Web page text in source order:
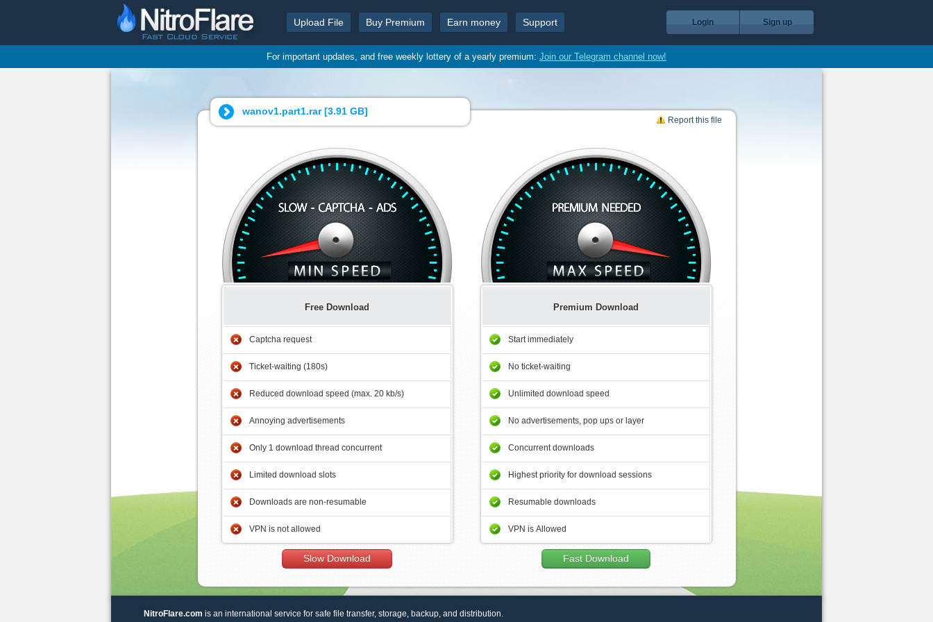
Upload File Buy Premium Earn money Support Login Sign up
For important updates, and free weekly lottery of a yearly premium: Join our Telegram channel now!
wanov1.part1.rar [3.91 GB]
Report this file
Free Download
Captcha request
Ticket-waiting (180s)
Reduced download speed (max. 20 kb/s)
Annoying advertisements
Only 1 download thread concurrent
Limited download slots
Downloads are non-resumable
VPN is not allowed
Slow Download
Premium Download
Start immediately
No ticket-waiting
Unlimited download speed
No advertisements, pop ups or layer
Concurrent downloads
Highest priority for download sessions
Resumable downloads
VPN is Allowed
Fast Download
NitroFlare.com is an international service for safe file transfer, storage, backup, and distribution.